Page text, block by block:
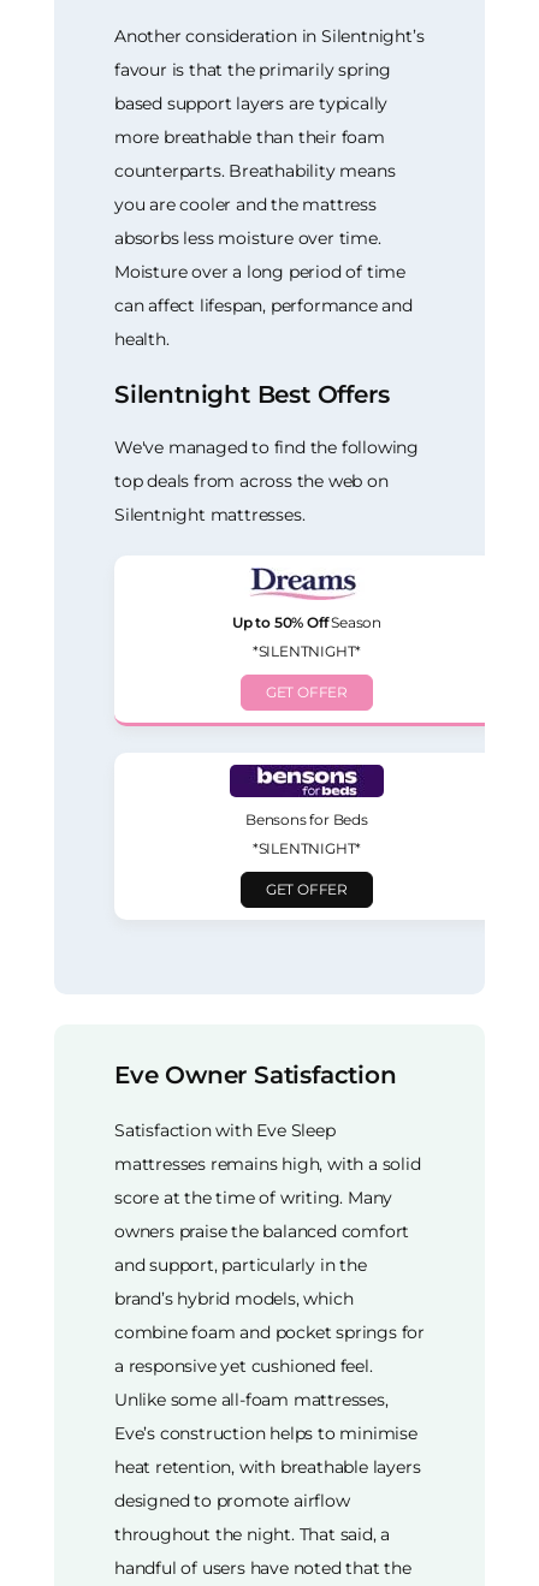
Another consideration in Silentnight’s
favour is that the primarily spring
based support layers are typically
more breathable than their foam
counterparts. Breathability means
you are cooler and the mattress
absorbs less moisture over time.
Moisture over a long period of time
can affect lifespan, performance and
health.
Silentnight Best Offers
We've managed to find the following
top deals from across the web on
Silentnight mattresses.
Up to 50% OffSeason
*SILENTNIGHT*
GET OFFER
Bensons for Beds
*SILENTNIGHT*
GET OFFER
Eve Owner Satisfaction
Satisfaction with Eve Sleep
mattresses remains high, with a solid
score at the time of writing. Many
owners praise the balanced comfort
and support, particularly in the
brand’s hybrid models, which
combine foam and pocket springs for
a responsive yet cushioned feel.
Unlike some all-foam mattresses,
Eve’s construction helps to minimise
heat retention, with breathable layers
designed to promote airflow
throughout the night. That said, a
handful of users have noted that the